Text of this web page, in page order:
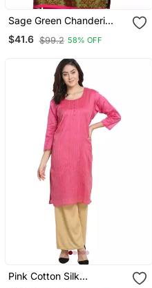
Sage Green Chanderi
Block Print Kurta
$41.6 $99.2 58% OFF
Pink Cotton Silk